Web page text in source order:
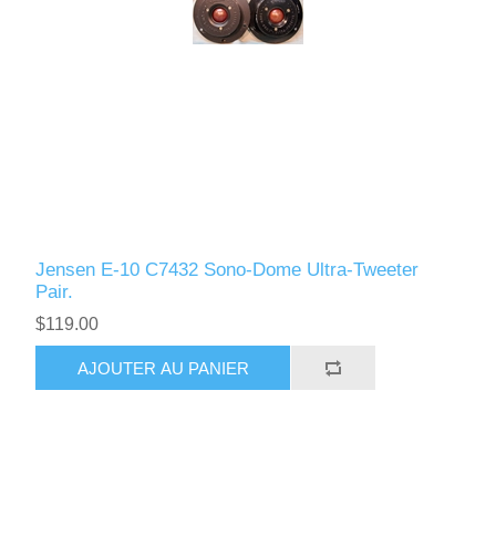
Jensen E-10 C7432 Sono-Dome Ultra-Tweeter
Pair.
$119.00
AJOUTER AU PANIER